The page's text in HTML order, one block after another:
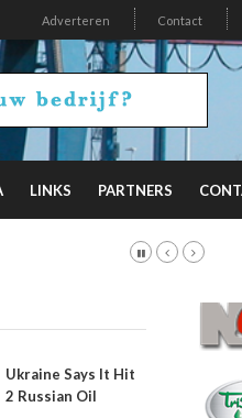
Adverteren Contact
LINKS PARTNERS
Ukraine Says It Hit
2 Russian Oil